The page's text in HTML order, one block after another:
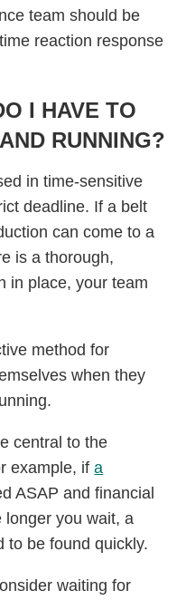
team should be
reaction response
I HAVE TO
RUNNING?
in time-sensitive
deadline. If a belt
can come to a
is a thorough,
in place, your team
method for
when they
central to the
example, ifa
ASAP and financial
longer you wait, a
to be found quickly.
waiting for